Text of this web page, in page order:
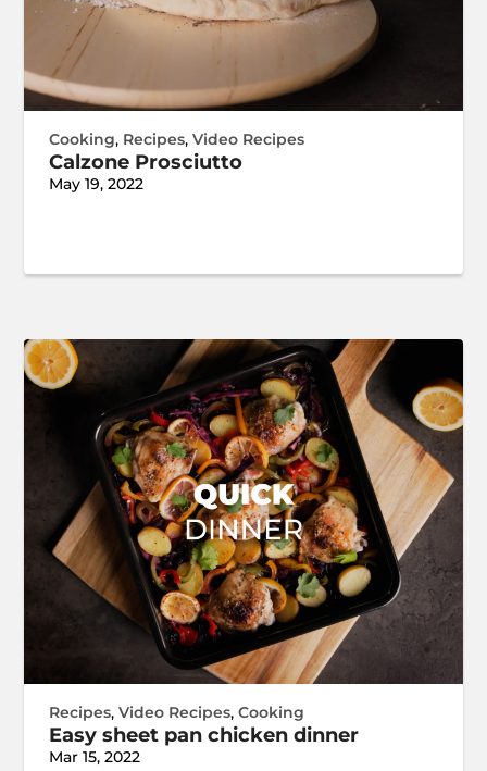
Cooking, Recipes,Video Recipes
Calzone Prosciutto
May 19, 2022
Recipes,Video Recipes,Cooking
Easy sheet pan chicken dinner
Mar 15, 2022